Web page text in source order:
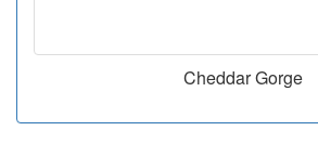
Cheddar Gorge